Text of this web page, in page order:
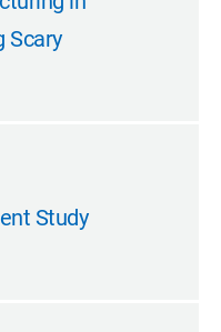
Scary
Study